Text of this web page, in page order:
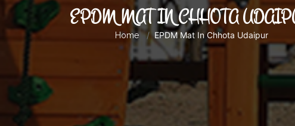
EPDM MAT IN CHHOTA
Home EPDM Mat In Chhota Udaipur